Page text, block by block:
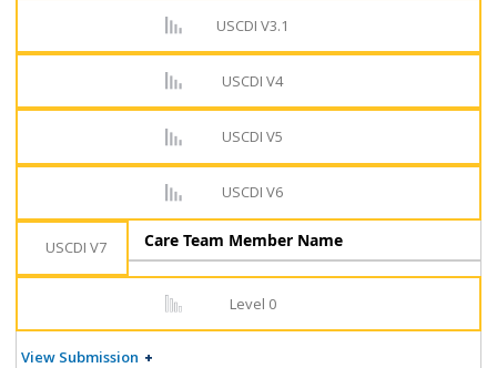
USCDI V3.1
USCDI V4
USCDI V5
USCDI V6
USCDI V7
Level 0
Care Team Member Name
View Submission